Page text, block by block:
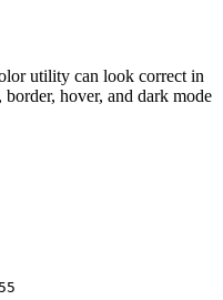
utility can look correct in
hover, and dark mode